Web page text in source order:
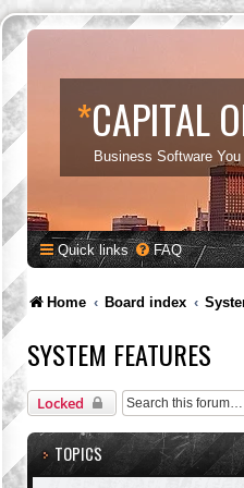
*CAPITAL
Business Software
Quick links FAQ
Home Board index
SYSTEM FEATURES
Locked
TOPICS